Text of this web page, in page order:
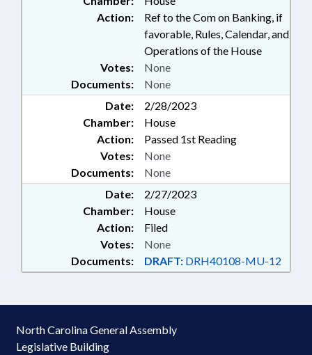
Action:
Ref to the Com on Banking, if
favorable, Rules, Calendar, and
Operations of the House
Documents: None
Votes: None
Date:
2/28/2023
Chamber:
House
Action:
Passed 1st Reading
Documents: None
Votes: None
Date:
2/27/2023
Chamber:
House
Action:
Filed
Documents: DRAFT: DRH40108-MU-12
Votes: None
North Carolina General Assembly
Legislative Building